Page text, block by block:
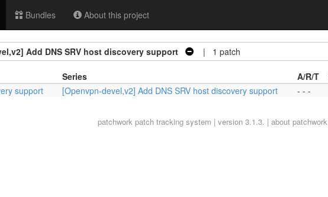
Bundles About this project
Add DNS SRV host discovery support | 1 patch
Series A/R/T
support
[Openvpn-devel,v2] Add DNS SRV host discovery support - - -
patchwork patch tracking system | version 3.1.3. | about patchwork